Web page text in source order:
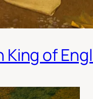
King of